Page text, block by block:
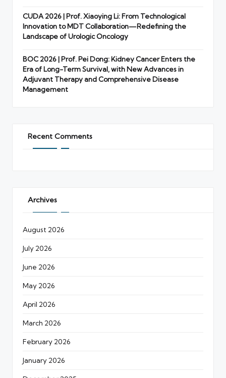
CUDA 2026 | Prof. Xiaoying Li: From Technological
Innovation to MDT Collaboration—Redefining the
Landscape of Urologic Oncology
BOC 2026 | Prof. Pei Dong: Kidney Cancer Enters the
Era of Long-Term Survival, with New Advances in
Adjuvant Therapy and Comprehensive Disease
Management
Recent Comments
Archives
August 2026
July 2026
June 2026
May 2026
April 2026
March 2026
February 2026
January 2026